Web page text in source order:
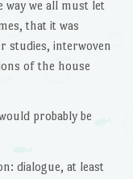
way we all must let
that it was
studies, interwoven
of the house
probably be
dialogue, at least